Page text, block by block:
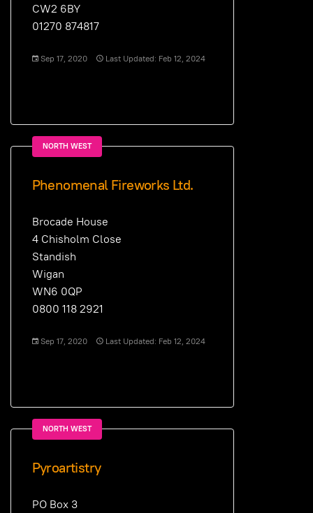
CW2 6BY
01270 874817
Sep 17, 2020 Last Updated: Feb 12, 2024
NORTH WEST
Phenomenal Fireworks Ltd.
Brocade House
4 Chisholm Close
Standish
Wigan
WN6 0QP
0800 118 2921
Sep 17, 2020 Last Updated: Feb 12, 2024
NORTH WEST
Pyroartistry
PO Box 3